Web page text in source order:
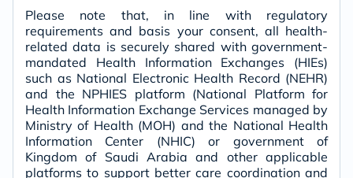
Please note that, in line with regulatory
requirements and basis your consent, all health-
related data is securely shared with government-
mandated Health Information Exchanges (HIEs)
such as National Electronic Health Record (NEHR)
and the NPHIES platform (National Platform for
Health Information Exchange Services managed by
Ministry of Health (MOH) and the National Health
Information Center (NHIC) or government of
Kingdom of Saudi Arabia and other applicable
platforms to support better care coordination and